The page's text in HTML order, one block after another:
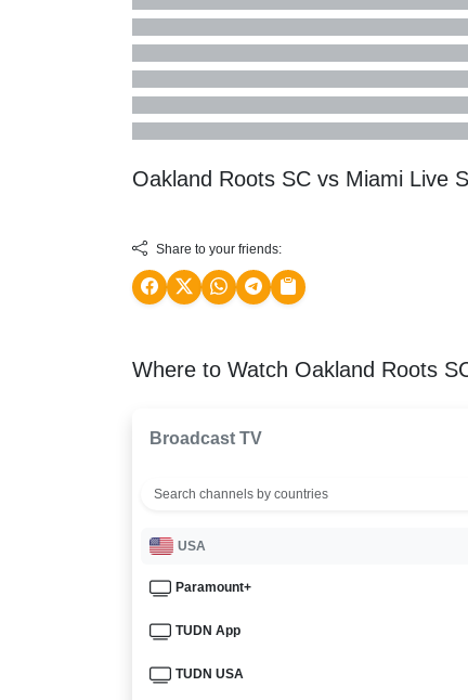
Oakland Roots SC vs Miami Live
Share to your friends:
Where to Watch Oakland Roots
Broadcast TV
USA
Paramount+
TUDN App
TUDN USA